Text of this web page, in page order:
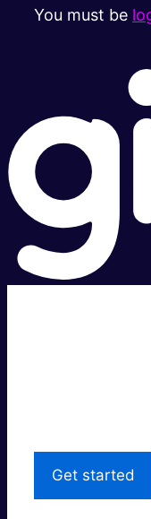
You must be
Get started